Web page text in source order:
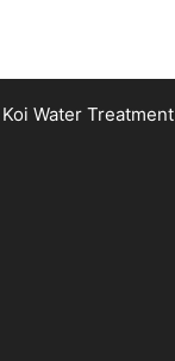
Koi Water Treatment